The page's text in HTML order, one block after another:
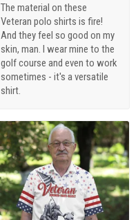
The material on these
Veteran polo shirts is fire!
And they feel so good on my
skin, man. I wear mine to the
golf course and even to work
sometimes - it's a versatile
shirt.